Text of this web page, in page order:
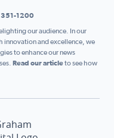
351-1200
our audience. In our
and excellence, we
to enhance our news
Read our articleto see how